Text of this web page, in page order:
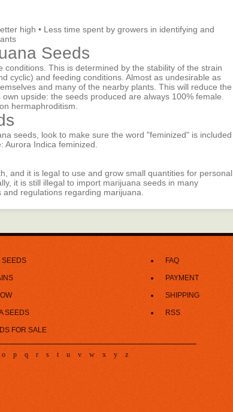
high • Less time spent by growers in identifying and
Seeds
This is determined by the stability of the strain
cyclic) and feeding conditions. Almost as undesirable as
and many of the nearby plants. This will reduce the
upside: the seeds produced are always 100% female.
hermaphroditism.
seeds, look to make sure the word "feminized" is included
Indica feminized.
and it is legal to use and grow small quantities for personal
it is still illegal to import marijuana seeds in many
regulations regarding marijuana.
FAQ
PAYMENT
SHIPPING
RSS
SEEDS
SEEDS
FOR SALE
o p q r s t u v w x y z